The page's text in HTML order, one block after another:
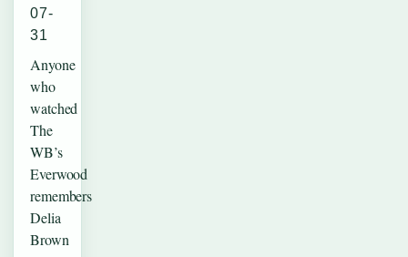
07-
31
Anyone
who
watched
The
WB’s
Everwood
remembers
Delia
Brown